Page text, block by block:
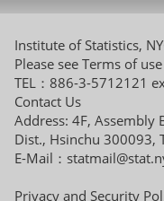
Institute of Statistics,
Please see Terms of use
TEL：886-3-5712121
Contact Us
Address: 4F, Assembly
Dist., Hsinchu 300093,
E-Mail：
Privacy and Security